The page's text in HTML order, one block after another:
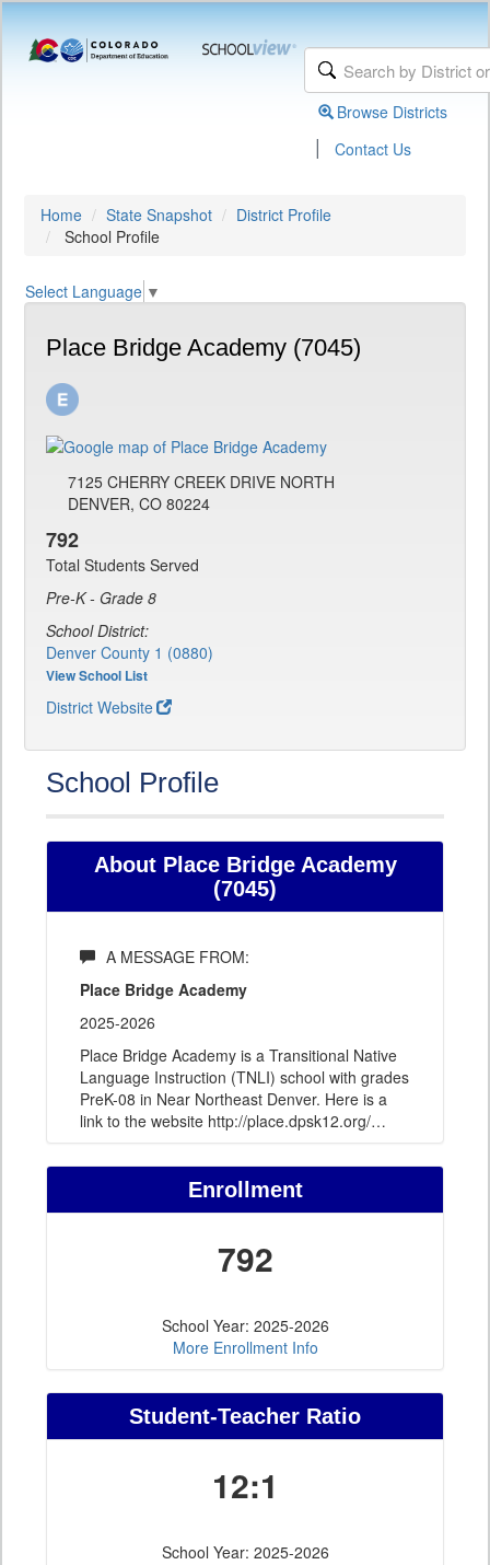
Browse Districts
| Contact Us
Home State Snapshot
District Profile
School Profile
Select Language ▼
Place Bridge Academy (7045)
7125 CHERRY CREEK DRIVE NORTH
DENVER, CO 80224
792
Total Students Served
Pre-K - Grade 8
School District:
Denver County 1 (0880)
View School List
District Website
School Profile
About Place Bridge Academy
(7045)
A MESSAGE FROM:
Place Bridge Academy
2025-2026
Place Bridge Academy is a Transitional Native
Language Instruction (TNLI) school with grades
PreK-08 in Near Northeast Denver. Here is a
link to the website http://place.dpsk12.org/…
Enrollment
792
School Year: 2025-2026
More Enrollment Info
Student-Teacher Ratio
12:1
School Year: 2025-2026